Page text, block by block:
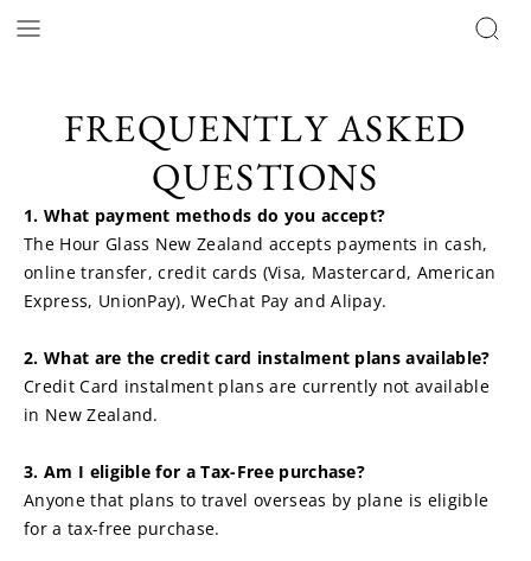
FREQUENTLY ASKED
QUESTIONS
1. What payment methods do you accept?
The Hour Glass New Zealand accepts payments in cash,
online transfer, credit cards (Visa, Mastercard, American
Express, UnionPay), WeChat Pay and Alipay.
2. What are the credit card instalment plans available?
Credit Card instalment plans are currently not available
in New Zealand.
3. Am I eligible for a Tax-Free purchase?
Anyone that plans to travel overseas by plane is eligible
for a tax-free purchase.